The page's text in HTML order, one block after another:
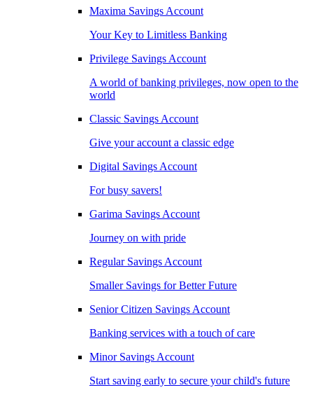
Maxima Savings Account
Your Key to Limitless Banking
Privilege Savings Account
A world of banking privileges, now open to the
world
Classic Savings Account
Give your account a classic edge
Digital Savings Account
For busy savers!
Garima Savings Account
Journey on with pride
Regular Savings Account
Smaller Savings for Better Future
Senior Citizen Savings Account
Banking services with a touch of care
Minor Savings Account
Start saving early to secure your child's future